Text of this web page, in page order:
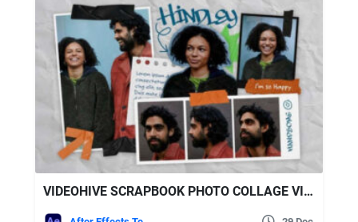
VIDEOHIVE SCRAPBOOK PHOTO COLLAGE VIDEO TEMPLATE